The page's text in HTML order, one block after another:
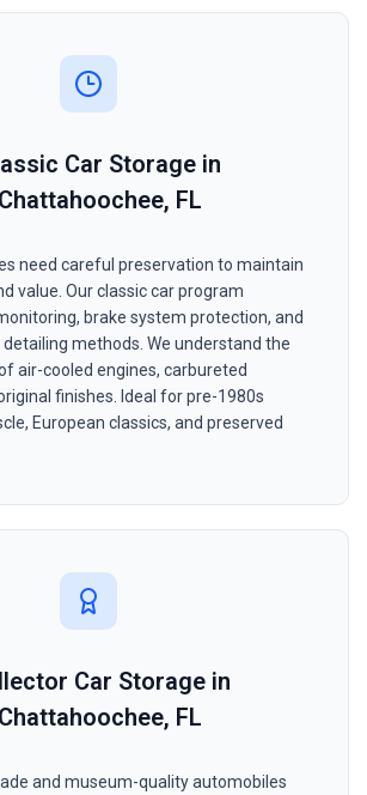
Car Storage in
Chattahoochee, FL
need careful preservation to maintain
value. Our classic car program
brake system protection, and
methods. We understand the
air-cooled engines, carbureted
finishes. Ideal for pre-1980s
European classics, and preserved
Car Storage in
Chattahoochee, FL
and museum-quality automobiles